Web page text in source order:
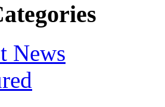
News